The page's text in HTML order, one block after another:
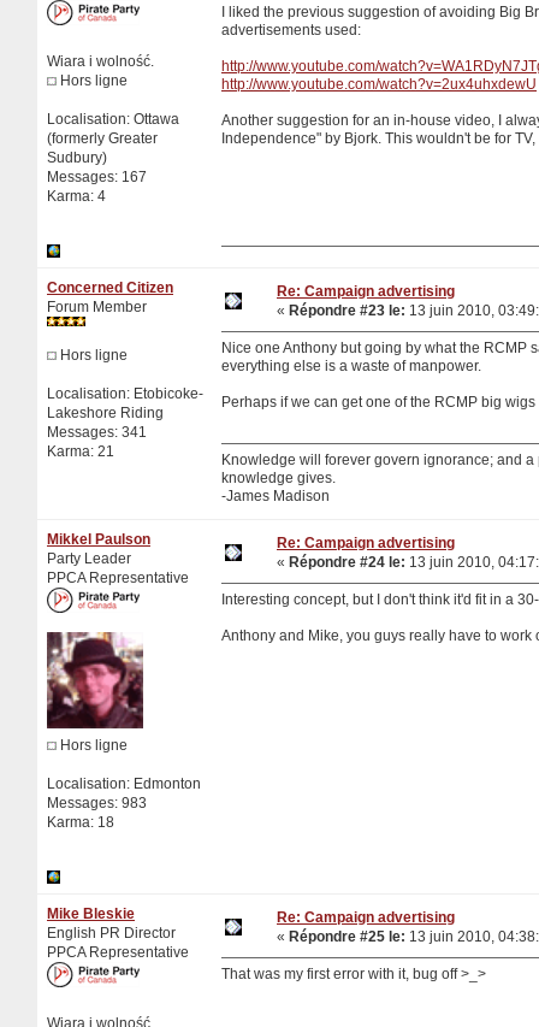
Wiara i wolność.
Hors ligne
Localisation: Ottawa
(formerly Greater
Sudbury)
Messages: 167
Karma: 4
I liked the previous suggestion of avoiding Big
advertisements used:
http://www.youtube.com/
http://www.youtube.com/watch?v=2ux4uhxdewU
Another suggestion for an in-house video, I
Independence" by Bjork. This wouldn't be for
Concerned Citizen
Forum Member
Hors ligne
Localisation: Etobicoke-
Lakeshore Riding
Messages: 341
Karma: 21
Re: Campaign advertising
« Répondre #23 le: 13 juin 2010,
Nice one Anthony but going by what the RCMP
everything else is a waste of manpower.
Perhaps if we can get one of the RCMP big
Knowledge will forever govern ignorance; and
knowledge gives.
-James Madison
Mikkel Paulson
Party Leader
PPCA Representative
Hors ligne
Localisation: Edmonton
Messages: 983
Karma: 18
Re: Campaign advertising
« Répondre #24 le: 13 juin 2010,
Interesting concept, but I don't think it'd fit in a
Anthony and Mike, you guys really have to work
Mike Bleskie
English PR Director
PPCA Representative
Wiara i wolność.
Re: Campaign advertising
« Répondre #25 le: 13 juin 2010,
That was my first error with it, bug off >_>